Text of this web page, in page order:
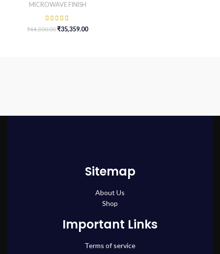
MICROWAVE FINISH
₹44,300.00₹35,359.00
Sitemap
About Us
Shop
Important Links
Terms of service